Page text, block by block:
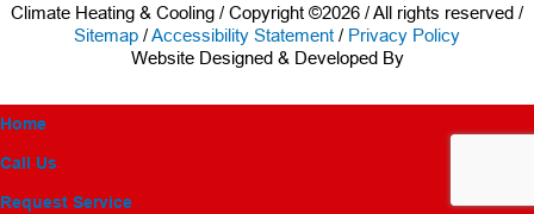
Climate Heating & Cooling / Copyright ©2026 / All rights reserved /
Sitemap /Accessibility Statement / Privacy Policy
Website Designed & Developed By
Home
Call Us
Request Service